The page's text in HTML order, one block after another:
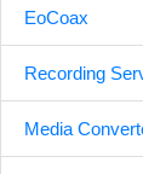
EoCoax
Recording
Media